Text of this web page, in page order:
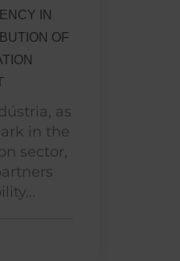
IN
OF
as
in the
sector,